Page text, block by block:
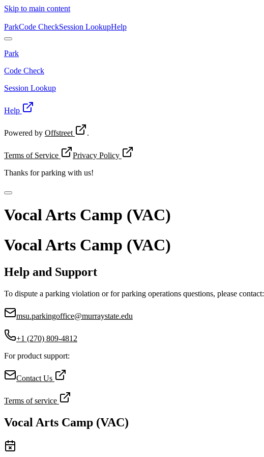
Skip to main content
ParkCode CheckSession LookupHelp
Park
Code Check
Session Lookup
Help
Powered by Offstreet .
Terms of Service
Privacy Policy
Thanks forparking with us!
Vocal Arts Camp (VAC)
Vocal Arts Camp (VAC)
Help and Support
To dispute a parking violation or for parking operations questions, please contact:
msu.parkingoffice@murraystate.edu
+1 (270) 809-4812
For product support:
Contact Us
Terms of service
Vocal Arts Camp (VAC)